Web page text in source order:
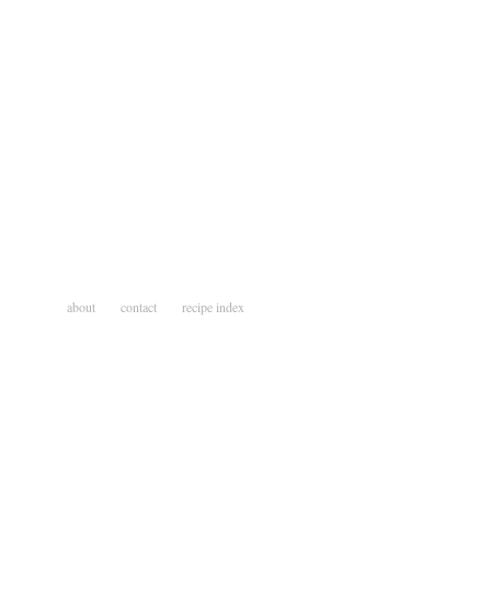
about contact recipe index